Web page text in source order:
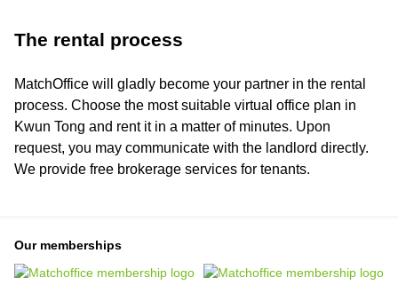
The rental process
MatchOffice will gladly become your partner in the rental
process. Choose the most suitable virtual office plan in
Kwun Tong and rent it in a matter of minutes. Upon
request, you may communicate with the landlord directly.
We provide free brokerage services for tenants.
Our memberships